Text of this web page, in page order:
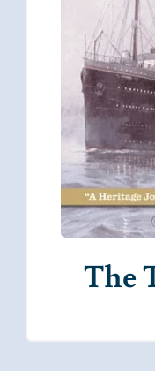
The